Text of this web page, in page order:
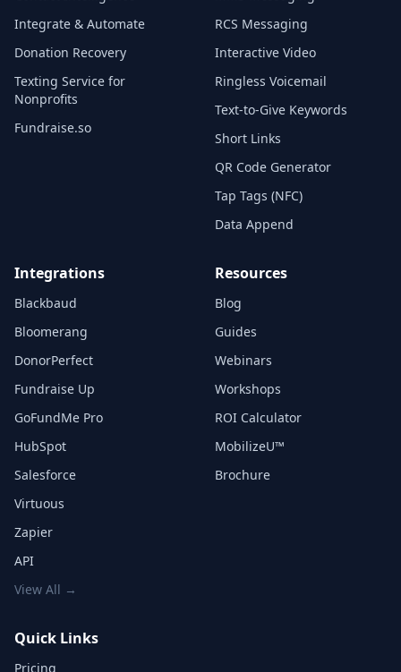
Integrate & Automate
Donation Recovery
Texting Service for
Nonprofits
Fundraise.so
RCS Messaging
Interactive Video
Ringless Voicemail
Text-to-Give Keywords
Short Links
QR Code Generator
Tap Tags (NFC)
Data Append
Integrations
Blackbaud
Bloomerang
DonorPerfect
Fundraise Up
GoFundMe Pro
HubSpot
Salesforce
Virtuous
Zapier
API
View All →
Resources
Blog
Guides
Webinars
Workshops
ROI Calculator
MobilizeU™
Brochure
Quick Links
Pricing